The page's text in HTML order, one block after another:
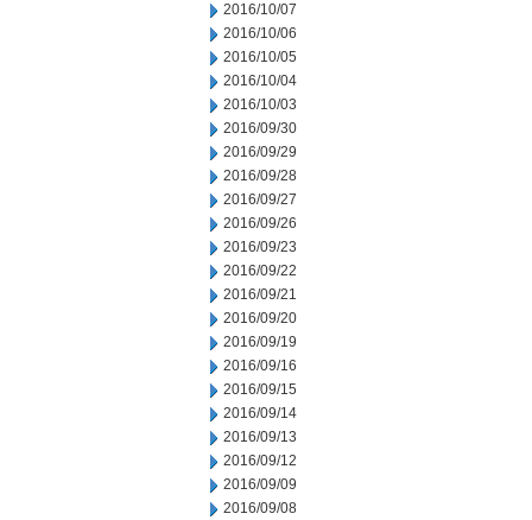
2016/10/07
2016/10/06
2016/10/05
2016/10/04
2016/10/03
2016/09/30
2016/09/29
2016/09/28
2016/09/27
2016/09/26
2016/09/23
2016/09/22
2016/09/21
2016/09/20
2016/09/19
2016/09/16
2016/09/15
2016/09/14
2016/09/13
2016/09/12
2016/09/09
2016/09/08